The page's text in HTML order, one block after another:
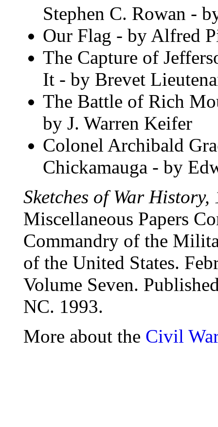
Stephen C. Rowan -
Our Flag - by Alfred
The Capture of
It - by Brevet
The Battle of Rich
by J. Warren Keifer
Colonel Archibald
Chickamauga - by
Sketches of War
Miscellaneous Papers
Commandry of the
of the United States.
Volume Seven.
NC. 1993.
More about the Civil